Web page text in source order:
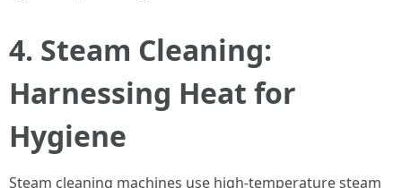
4. Steam Cleaning:
Harnessing Heat for
Hygiene
Steam cleaning machines use high-temperature steam